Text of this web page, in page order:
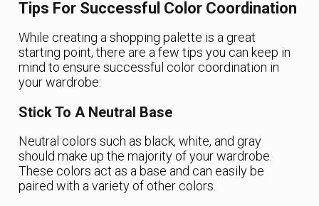
Tips For Successful Color Coordination
While creating a shopping palette is a great
starting point, there are a few tips you can keep in
mind to ensure successful color coordination in
your wardrobe:
Stick To A Neutral Base
Neutral colors such as black, white, and gray
should make up the majority of your wardrobe.
These colors act as a base and can easily be
paired with a variety of other colors.